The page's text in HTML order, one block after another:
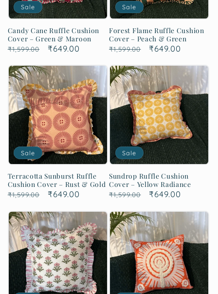
Sale
Candy Cane Ruffle Cushion
Cover – Green & Maroon
Regular
₹1,599.00
Sale
₹649.00
Sale
Forest Flame Ruffle Cushion
Cover – Peach & Green
Regular
₹1,599.00
Sale
₹649.00
Sale
Terracotta Sunburst Ruffle
Cushion Cover – Rust & Gold
Regular
₹1,599.00
Sale
₹649.00
Sale
Sundrop Ruffle Cushion
Cover – Yellow Radiance
Regular
₹1,599.00
Sale
₹649.00